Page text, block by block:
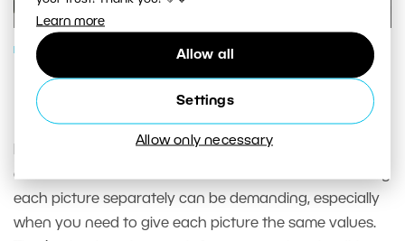
Learn more
Allow all
Settings
Allow only necessary
PHOTO PROCESSING
Make Your Photo Editing Easier. Use
Batch Edits in Develop
Pictures taken from the same spot in the same light
conditions often can receive the same edits. But editing
each picture separately can be demanding, especially
when you need to give each picture the same values.